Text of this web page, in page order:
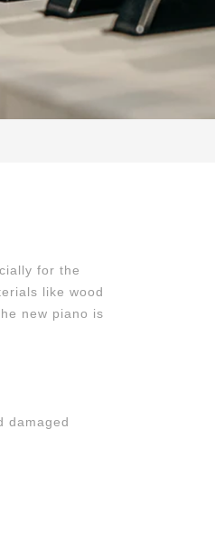
for the
like wood
new piano is
damaged